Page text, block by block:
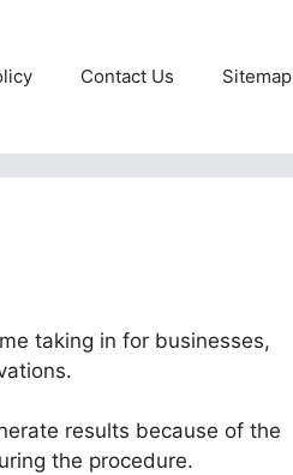
Contact Us Sitemap
taking in for businesses,
results because of the
the procedure.